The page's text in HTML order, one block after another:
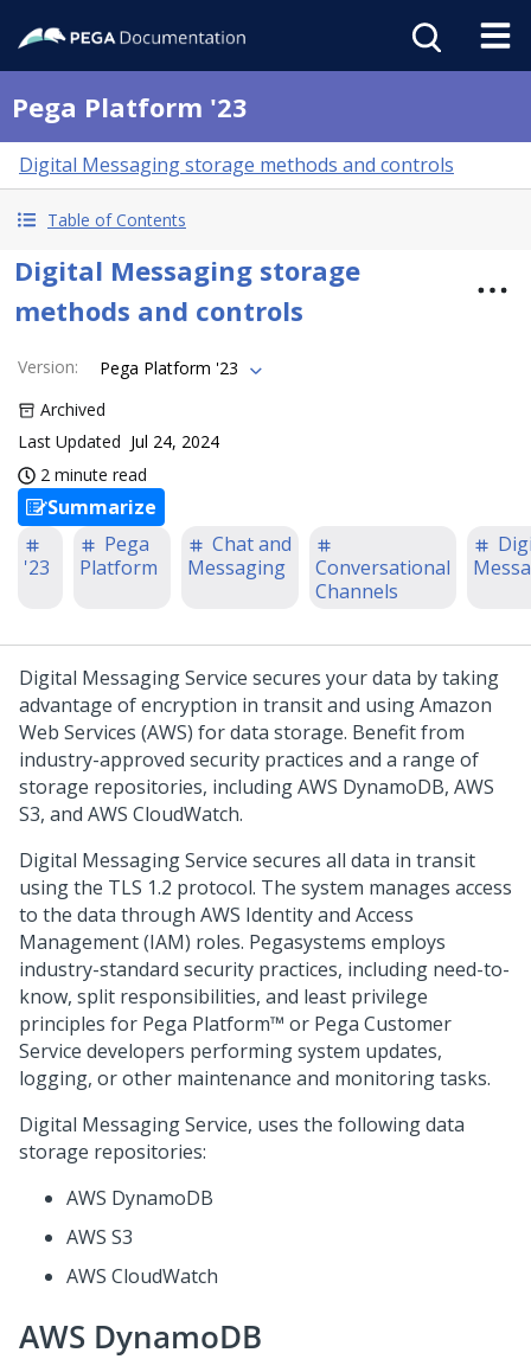
Pega Platform '23
Digital Messaging storage methods and controls
Table of Contents
Digital Messaging storage
methods and controls
Version:
Pega Platform '23
Archived
Last Updated Jul 24, 2024
2 minute read
Summarize
'23
Pega
Platform
Chat and
Messaging
Conversational
Channels
Digital Messaging Service secures your data by taking
advantage of encryption in transit and using Amazon
Web Services (AWS) for data storage. Benefit from
industry-approved security practices and a range of
storage repositories, including AWS DynamoDB, AWS
S3, and AWS CloudWatch.
Digital Messaging Service secures all data in transit
using the TLS 1.2 protocol. The system manages access
to the data through AWS Identity and Access
Management (IAM) roles. Pegasystems employs
industry-standard security practices, including need-to-
know, split responsibilities, and least privilege
principles for Pega Platform™ or Pega Customer
Service developers performing system updates,
logging, or other maintenance and monitoring tasks.
Digital Messaging Service, uses the following data
storage repositories:
AWS DynamoDB
AWS S3
AWS CloudWatch
AWS DynamoDB